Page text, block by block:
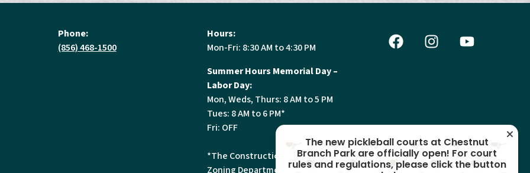
Phone:
(856) 468-1500
Hours:
Mon-Fri: 8:30 AM to 4:30 PM
Summer Hours Memorial Day –
Labor Day:
Mon, Weds, Thurs: 8 AM to 5 PM
Tues: 8 AM to 6 PM*
Fri: OFF
*The Construction, Land Use and
Zoning Departments will have
The new pickleball courts at Chestnut
Branch Park are officially open! For court
rules and regulations, please click the button